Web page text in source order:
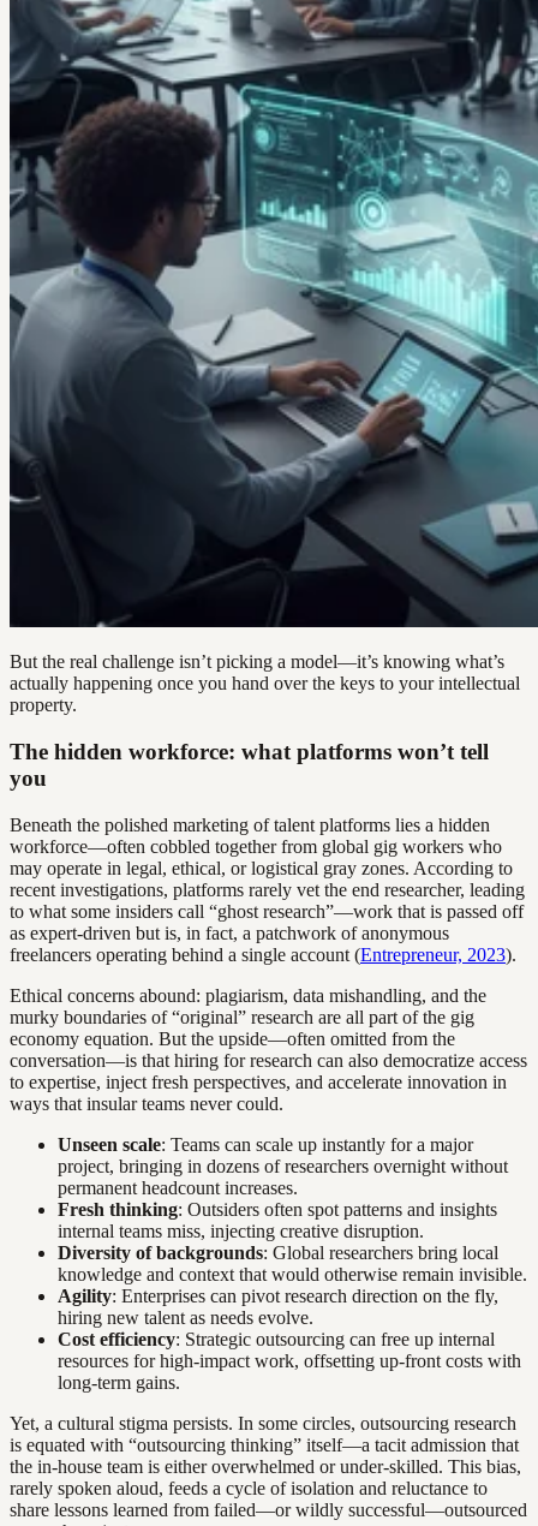
But the real challenge isn’t picking a model—it’s knowing what’s
actually happening once you hand over the keys to your intellectual
property.
The hidden workforce: what platforms won’t tell
you
Beneath the polished marketing of talent platforms lies a hidden
workforce—often cobbled together from global gig workers who
may operate in legal, ethical, or logistical gray zones. According to
recent investigations, platforms rarely vet the end researcher, leading
to what some insiders call “ghost research”—work that is passed off
as expert-driven but is, in fact, a patchwork of anonymous
freelancers operating behind a single account (Entrepreneur, 2023).
Ethical concerns abound: plagiarism, data mishandling, and the
murky boundaries of “original” research are all part of the gig
economy equation. But the upside—often omitted from the
conversation—is that hiring for research can also democratize access
to expertise, inject fresh perspectives, and accelerate innovation in
ways that insular teams never could.
Unseen scale: Teams can scale up instantly for a major
project, bringing in dozens of researchers overnight without
permanent headcount increases.
Fresh thinking: Outsiders often spot patterns and insights
internal teams miss, injecting creative disruption.
Diversity of backgrounds: Global researchers bring local
knowledge and context that would otherwise remain invisible.
Agility: Enterprises can pivot research direction on the fly,
hiring new talent as needs evolve.
Cost efficiency: Strategic outsourcing can free up internal
resources for high-impact work, offsetting up-front costs with
long-term gains.
Yet, a cultural stigma persists. In some circles, outsourcing research
is equated with “outsourcing thinking” itself—a tacit admission that
the in-house team is either overwhelmed or under-skilled. This bias,
rarely spoken aloud, feeds a cycle of isolation and reluctance to
share lessons learned from failed—or wildly successful—outsourced